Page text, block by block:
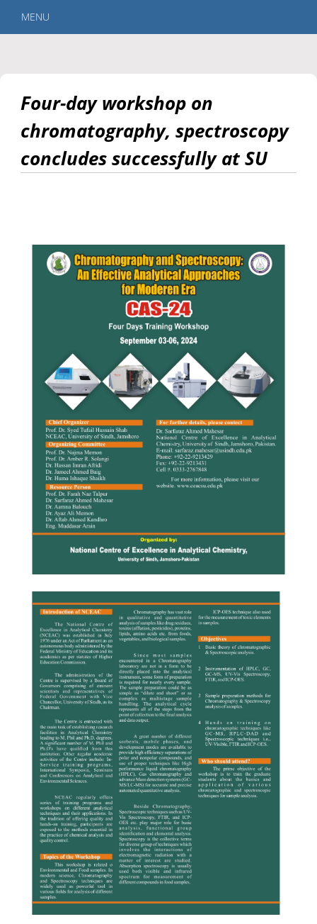
MENU
Four-day workshop on
chromatography, spectroscopy
concludes successfully at SU